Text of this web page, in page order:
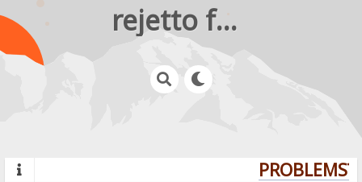
rejetto forum
PROBLEMS?